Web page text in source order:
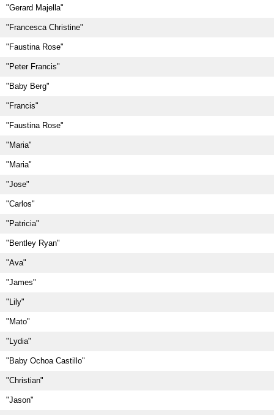
"Gerard Majella"
"Francesca Christine"
"Faustina Rose"
"Peter Francis"
"Baby Berg"
"Francis"
"Faustina Rose"
"Maria"
"Maria"
"Jose"
"Carlos"
"Patricia"
"Bentley Ryan"
"Ava"
"James"
"Lily"
"Mato"
"Lydia"
"Baby Ochoa Castillo"
"Christian"
"Jason"